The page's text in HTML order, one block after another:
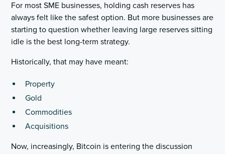
For most SME businesses, holding cash reserves has
always felt like the safest option. But more businesses are
starting to question whether leaving large reserves sitting
idle is the best long-term strategy.
Historically, that may have meant:
Property
Gold
Commodities
Acquisitions
Now, increasingly, Bitcoin is entering the discussion